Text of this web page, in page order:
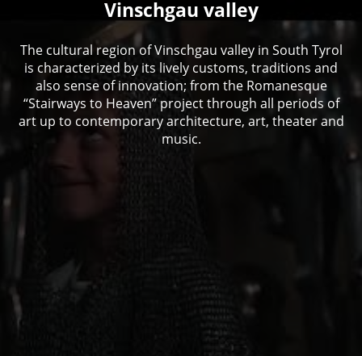
Vinschgau valley
The cultural region of Vinschgau valley in South Tyrol
is characterized by its lively customs, traditions and
also sense of innovation; from the Romanesque
“Stairways to Heaven” project through all periods of
art up to contemporary architecture, art, theater and
music.